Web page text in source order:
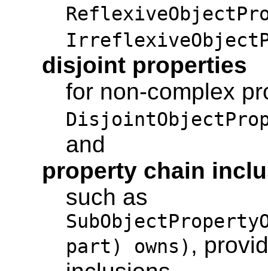
disjoint properties
for non-complex
and
property chain
such as
part) owns) ,